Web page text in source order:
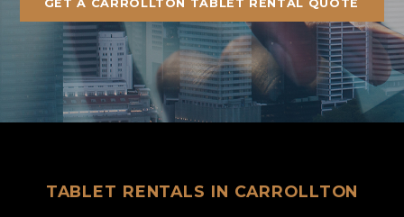
GET A CARROLLTON TABLET RENTAL QUOTE
TABLET RENTALS IN CARROLLTON